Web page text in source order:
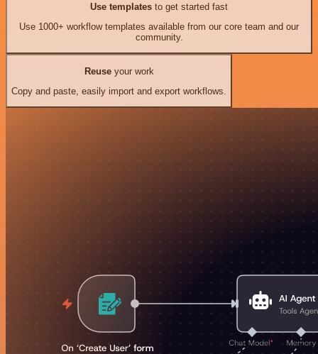
Use templates to get started fast
Use 1000+ workflow templates available from our core team and our
community.
Reuseyour work
Copy and paste, easily import and export workflows.